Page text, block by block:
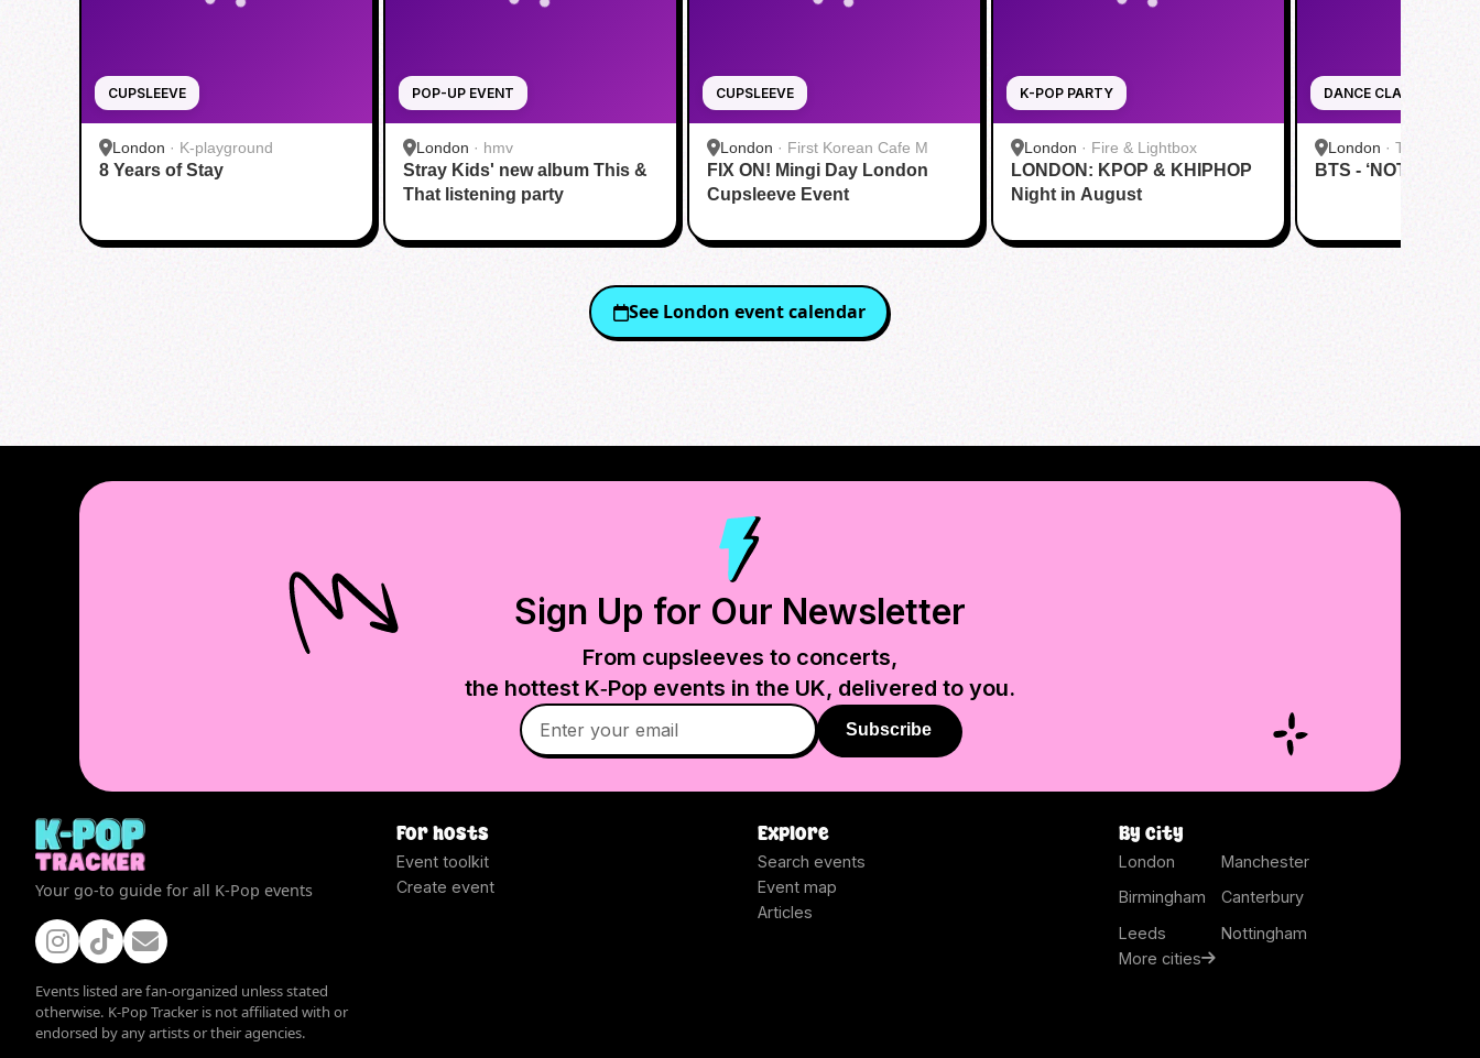
CUPSLEEVE
London · K-playground
8 Years of Stay
POP-UP EVENT
London · hmv
Stray Kids' new album This &
That listening party
CUPSLEEVE
London · First Korean Cafe M
FIX ON! Mingi Day London
Cupsleeve Event
K-POP PARTY
London · Fire & Lightbox
LONDON: KPOP & KHIPHOP
Night in August
DANCE CLASS
London · The
BTS - ‘NOT TODAY’
See London event calendar
Sign Up for Our Newsletter
From cupsleeves to concerts,
the hottest K‑Pop events in the UK, delivered to you.
Subscribe
Your go-to guide for all K-Pop events
Events listed are fan-organized unless stated
otherwise. K-Pop Tracker is not affiliated with or
endorsed by any artists or their agencies.
For hosts
Event toolkit
Create event
Explore
Search events
Event map
Articles
By city
London
Manchester
Birmingham
Canterbury
Leeds
Nottingham
More cities